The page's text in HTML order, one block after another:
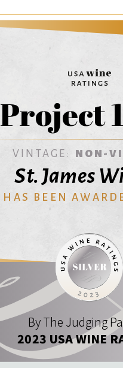
Project
VINTAGE: NON-
St. James
HAS BEEN
By The Judging
2023 USA WINE